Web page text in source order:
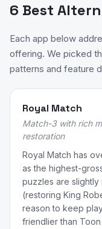
6 Best
Each app below
offering. We picked
patterns and feature
Royal Match
Match-3 with rich
restoration
Royal Match has
as the highest-
puzzles are slightly
(restoring King
reason to keep
friendlier than